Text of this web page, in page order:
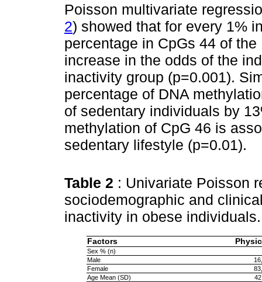
Poisson multivariate
2) showed that for every 1%
percentage in CpGs 44 of
increase in the odds of the
inactivity group (p=0.001).
percentage of DNA
of sedentary individuals by
methylation of CpG 46 is
sedentary lifestyle (p=0.01).
Table 2 : Univariate Poisson
sociodemographic and
inactivity in obese
Factors
Sex % (n)
Male
Female
Age Mean (SD)